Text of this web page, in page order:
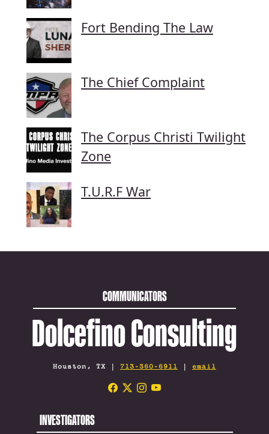
Fort Bending The Law
The Chief Complaint
The Corpus Christi Twilight
Zone
T.U.R.F War
COMMUNICATORS
Dolcefino Consulting
Houston, TX | 713-360-6911 | email
INVESTIGATORS